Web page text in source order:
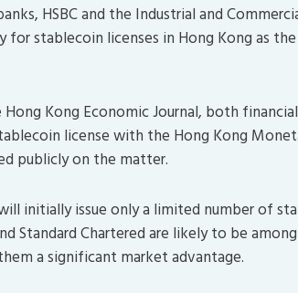
HSBC and the Industrial and
stablecoin licenses in Hong Kong as
Kong Economic Journal, both
license with the Hong Kong
publicly on the matter.
initially issue only a limited number of
Standard Chartered are likely to be
a significant market advantage.